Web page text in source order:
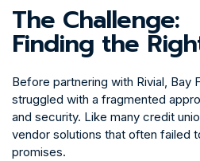
The Challenge:
Finding the
Before partnering with Rivial, Bay
struggled with a fragmented
and security. Like many credit
vendor solutions that often failed
promises.